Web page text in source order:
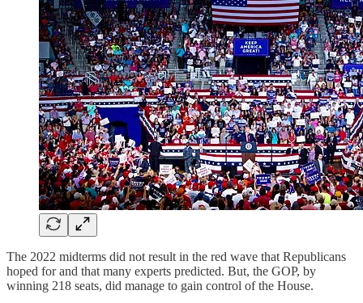
The 2022 midterms did not result in the red wave that Republicans
hoped for and that many experts predicted. But, the GOP, by
winning 218 seats, did manage to gain control of the House.